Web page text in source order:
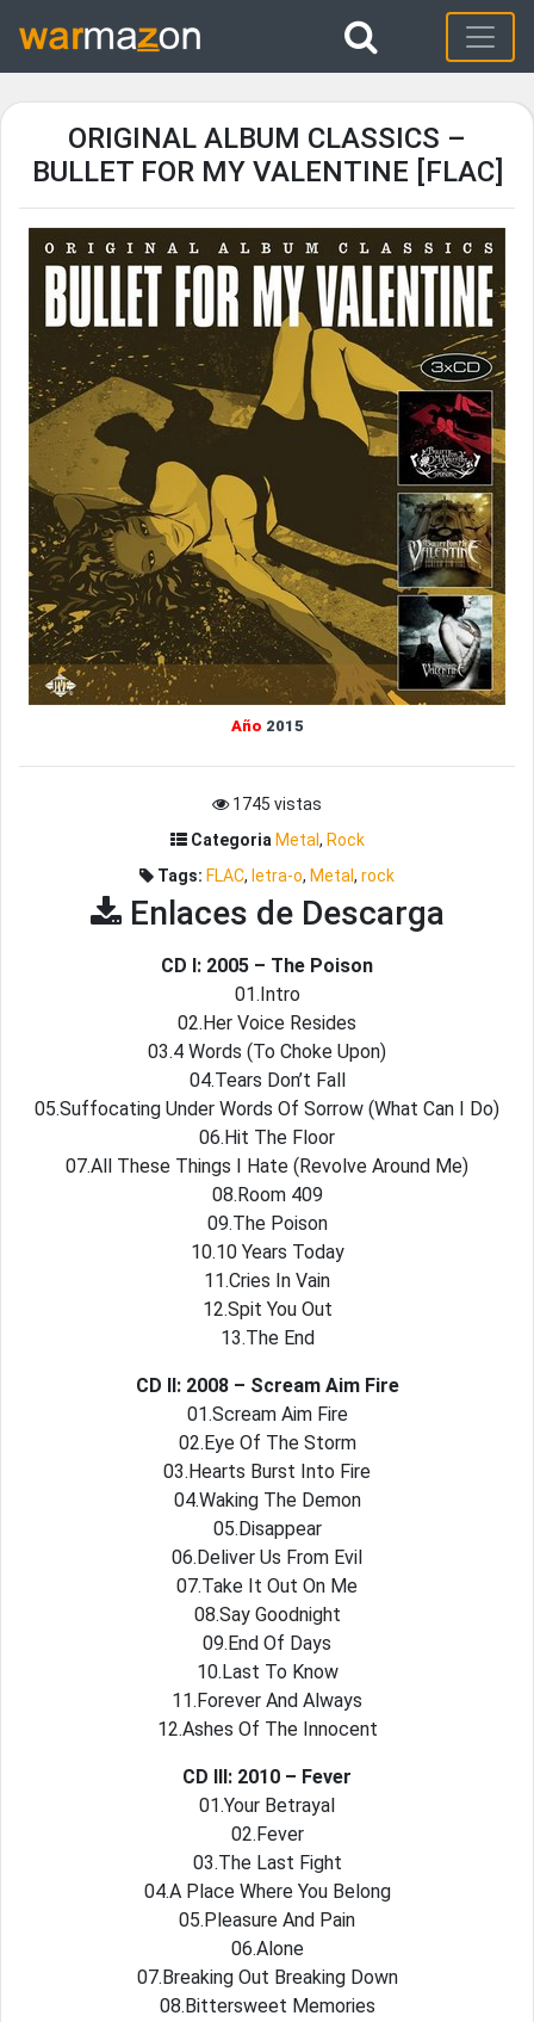
ORIGINAL ALBUM CLASSICS –
BULLET FOR MY VALENTINE [FLAC]
Año 2015
1745 vistas
Categoria Metal , Rock
Tags: FLAC, letra-o, Metal , rock
Enlaces de Descarga
CD I: 2005 – The Poison
01.Intro
02.Her Voice Resides
03.4 Words (To Choke Upon)
04.Tears Don’t Fall
05.Suffocating Under Words Of Sorrow (What Can I Do)
06.Hit The Floor
07.All These Things I Hate (Revolve Around Me)
08.Room 409
09.The Poison
10.10 Years Today
11.Cries In Vain
12.Spit You Out
13.The End
CD II: 2008 – Scream Aim Fire
01.Scream Aim Fire
02.Eye Of The Storm
03.Hearts Burst Into Fire
04.Waking The Demon
05.Disappear
06.Deliver Us From Evil
07.Take It Out On Me
08.Say Goodnight
09.End Of Days
10.Last To Know
11.Forever And Always
12.Ashes Of The Innocent
CD III: 2010 – Fever
01.Your Betrayal
02.Fever
03.The Last Fight
04.A Place Where You Belong
05.Pleasure And Pain
06.Alone
07.Breaking Out Breaking Down
08.Bittersweet Memories